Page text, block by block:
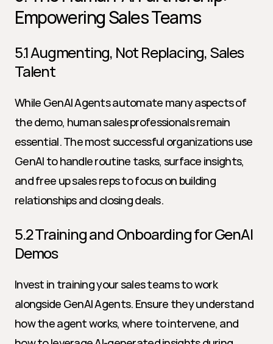
Empowering Sales Teams
5.1 Augmenting, Not Replacing, Sales
Talent
While GenAI Agents automate many aspects of
the demo, human sales professionals remain
essential. The most successful organizations use
GenAI to handle routine tasks, surface insights,
and free up sales reps to focus on building
relationships and closing deals.
5.2 Training and Onboarding for GenAI
Demos
Invest in training your sales teams to work
alongside GenAI Agents. Ensure they understand
how the agent works, where to intervene, and